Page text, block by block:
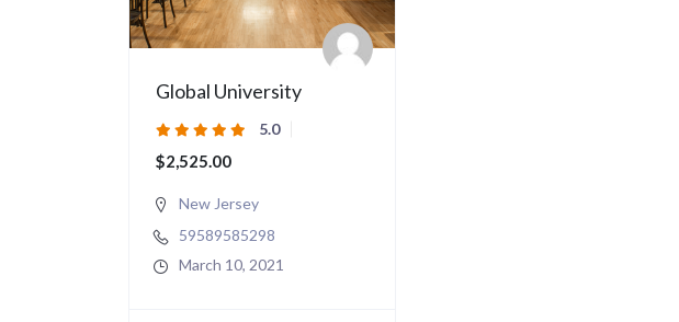
Global University
5.0
$2,525.00
New Jersey
59589585298
March 10, 2021